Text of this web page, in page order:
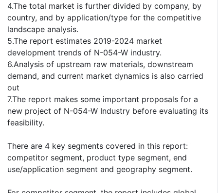
4.The total market is further divided by company, by
country, and by application/type for the competitive
landscape analysis.
5.The report estimates 2019-2024 market
development trends of N-054-W industry.
6.Analysis of upstream raw materials, downstream
demand, and current market dynamics is also carried
out
7.The report makes some important proposals for a
new project of N-054-W Industry before evaluating its
feasibility.
There are 4 key segments covered in this report:
competitor segment, product type segment, end
use/application segment and geography segment.